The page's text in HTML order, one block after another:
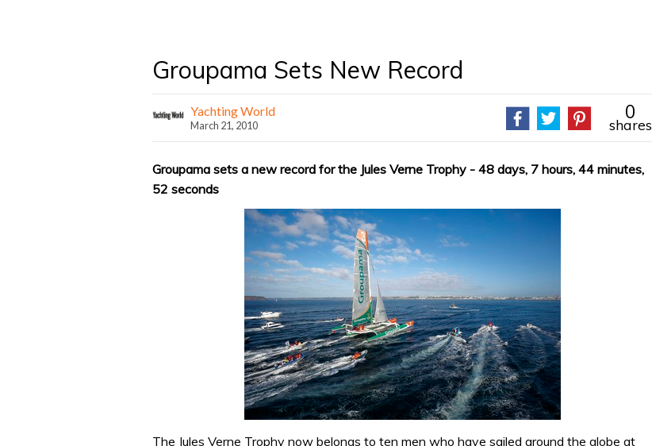
Groupama Sets New Record
Yachting World
March 21, 2010
0
shares
Groupama sets a new record for the Jules Verne Trophy - 48 days, 7 hours, 44 minutes,
52 seconds
The Jules Verne Trophy now belongs to ten men who have sailed around the globe at